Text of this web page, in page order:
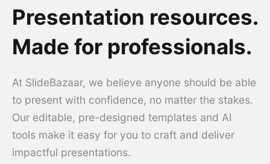
Presentation resources.
Made for professionals.
At SlideBazaar, we believe anyone should be able
to present with confidence, no matter the stakes.
Our editable, pre-designed templates and AI
tools make it easy for you to craft and deliver
impactful presentations.